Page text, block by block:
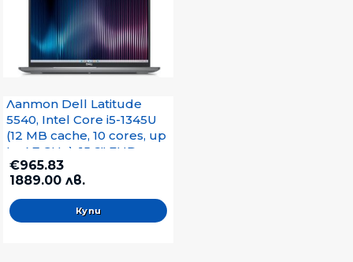
Лаптоп Dell Latitude
5540, Intel Core i5-1345U
(12 MB cache, 10 cores, up
to 4.7 GHz), 15.6" FHD
(1920x1080) AG IPS
250nits, WWAN, 16GB,
2x8GB, DDR4, 512 GB SSD
PCIe M.2, Intel Integrated
€965.83
1889.00 лв.